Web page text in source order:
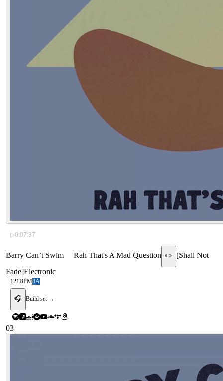
▷0:07:37
Barry Can’t Swim— Rah That's A Mad Question ✏️ [Shall Not
Fade]Electronic
121BPM8A
🎧 Build set →
03